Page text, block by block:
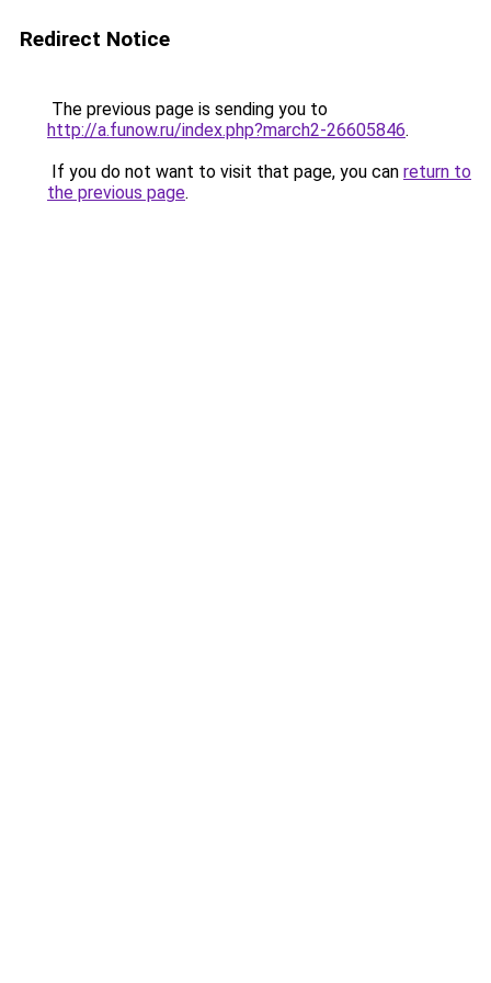
Redirect Notice
The previous page is sending you to
http://a.funow.ru/index.php?march2-26605846.
If you do not want to visit that page, you can return to
the previous page.